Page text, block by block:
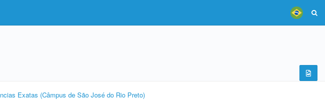
Exatas (Câmpus de São José do Rio Preto)